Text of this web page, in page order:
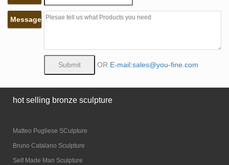
Message
OR E-mail:sales@you-fine.com
hot selling bronze sculpture
Matteo Pugliese SCulpture
Bruno Catalano Sculpture
Self Made Man Sculpture